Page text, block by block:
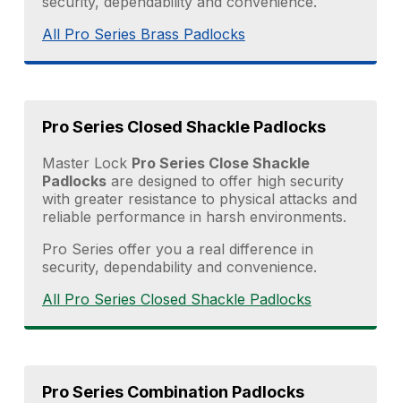
All Pro Series Brass Padlocks
Pro Series Closed Shackle Padlocks
Master Lock Pro Series Close Shackle
Padlocksare designed to offer high security
with greater resistance to physical attacks and
reliable performance in harsh environments.
Pro Series offer you a real difference in
security, dependability and convenience.
All Pro Series Closed Shackle Padlocks
Pro Series Combination Padlocks